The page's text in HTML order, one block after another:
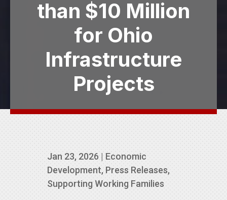
than $10 Million
for Ohio
Infrastructure
Projects
Jan 23, 2026 | Economic
Development, Press Releases,
Supporting Working Families